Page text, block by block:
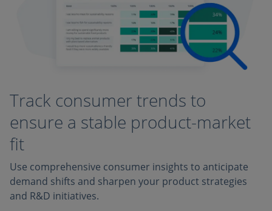
Track consumer trends to
ensure a stable product-market
fit
Use comprehensive consumer insights to anticipate
demand shifts and sharpen your product strategies
and R&D initiatives.